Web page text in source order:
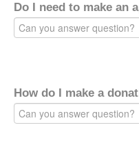
Do I need to make an
How do I make a